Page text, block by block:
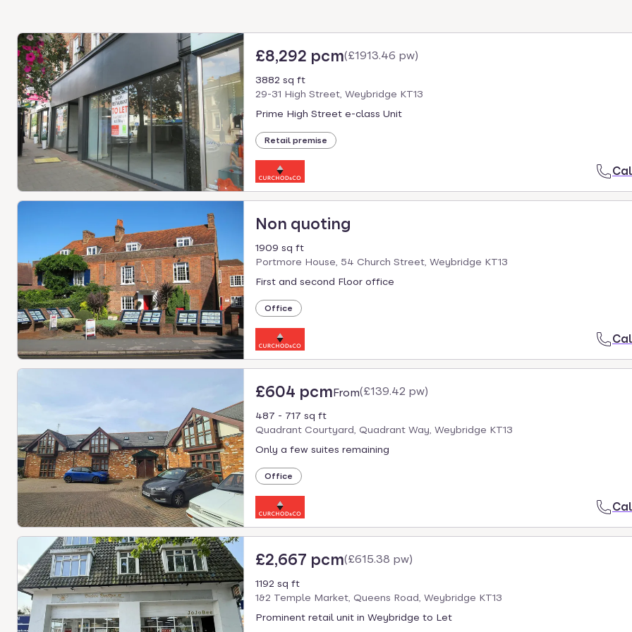
£8,292 pcm(£1913.46 pw)
3882 sq ft
29-31 High Street, Weybridge KT13
Prime High Street e-class Unit
Retail premise
Non quoting
1909 sq ft
Portmore House, 54 Church Street, Weybridge KT13
First and second Floor office
Office
£604 pcmFrom(£139.42 pw)
487 - 717 sq ft
Quadrant Courtyard, Quadrant Way, Weybridge KT13
Only a few suites remaining
Office
£2,667 pcm(£615.38 pw)
1192 sq ft
1&2 Temple Market, Queens Road, Weybridge KT13
Prominent retail unit in Weybridge to Let